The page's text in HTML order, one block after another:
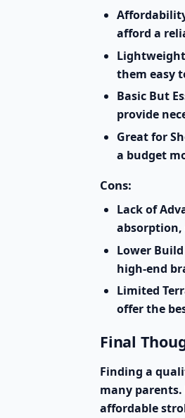
afford a
them easy
Basic But
provide
Great for
a budget
Cons:
Lack of
Lower
high-end
Limited
offer the
Final
Finding a
many
affordable